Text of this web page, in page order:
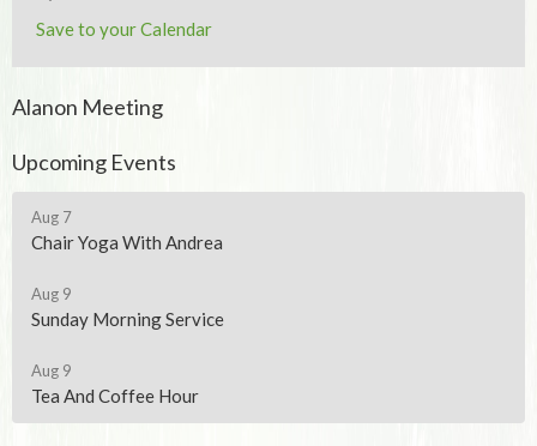
Save to your Calendar
Alanon Meeting
Upcoming Events
Aug 7
Chair Yoga With Andrea
Aug 9
Sunday Morning Service
Aug 9
Tea And Coffee Hour